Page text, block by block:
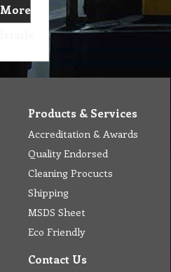
More
Products & Services
Accreditation & Awards
Quality Endorsed
Cleaning Procucts
Shipping
MSDS Sheet
Eco Friendly
Contact Us